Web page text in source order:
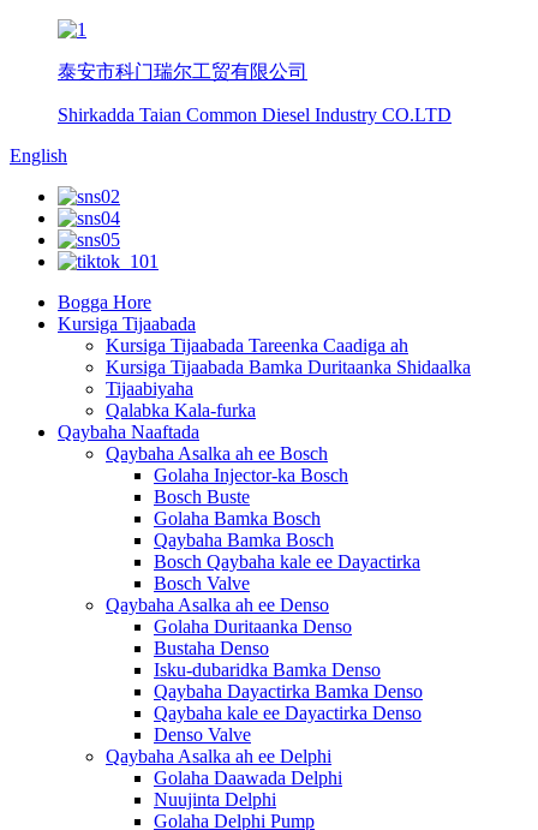
泰安市科门瑞尔工贸有限公司
Shirkadda Taian Common Diesel Industry CO.LTD
English
Bogga Hore
Kursiga Tijaabada
Kursiga Tijaabada Tareenka Caadiga ah
Kursiga Tijaabada Bamka Duritaanka Shidaalka
Tijaabiyaha
Qalabka Kala-furka
Qaybaha Naaftada
Qaybaha Asalka ah ee Bosch
Golaha Injector-ka Bosch
Bosch Buste
Golaha Bamka Bosch
Qaybaha Bamka Bosch
Bosch Qaybaha kale ee Dayactirka
Bosch Valve
Qaybaha Asalka ah ee Denso
Golaha Duritaanka Denso
Bustaha Denso
Isku-dubaridka Bamka Denso
Qaybaha Dayactirka Bamka Denso
Qaybaha kale ee Dayactirka Denso
Denso Valve
Qaybaha Asalka ah ee Delphi
Golaha Daawada Delphi
Nuujinta Delphi
Golaha Delphi Pump